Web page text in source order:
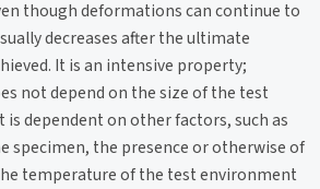
though deformations can continue to
decreases after the ultimate
It is an intensive property;
not depend on the size of the test
is dependent on other factors, such as
specimen, the presence or otherwise of
temperature of the test environment